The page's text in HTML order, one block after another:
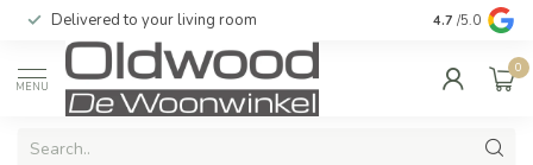
Delivered to your living room Quality &
4.7 /5.0
MENU
0